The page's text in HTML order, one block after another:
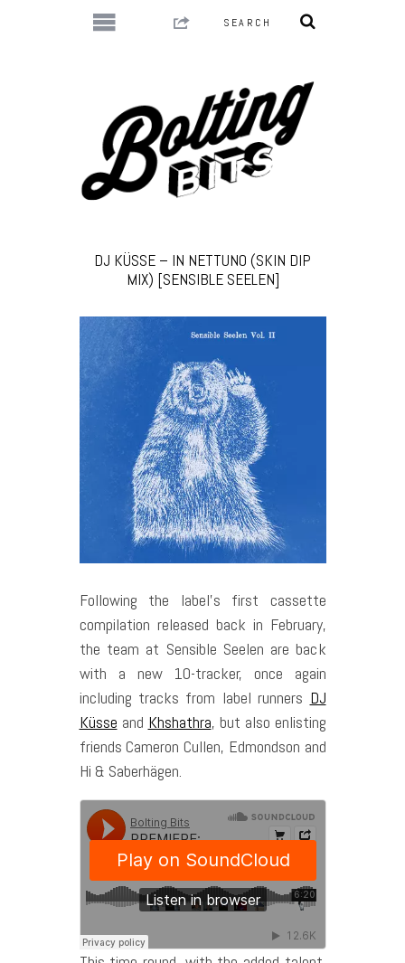
DJ KÜSSE – IN NETTUNO (SKIN DIP
MIX) [SENSIBLE SEELEN]
Following the label’s first cassette
compilation released back in February,
the team at Sensible Seelen are back
with a new 10-tracker, once again
including tracks from label runners DJ
Küsse and Khshathra, but also enlisting
friends Cameron Cullen, Edmondson and
Hi & Saberhägen.